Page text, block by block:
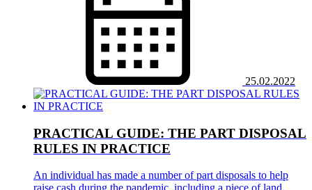
25.02.2022
PRACTICAL GUIDE: THE PART DISPOSAL
RULES IN PRACTICE
An individual has made a number of part disposals to help